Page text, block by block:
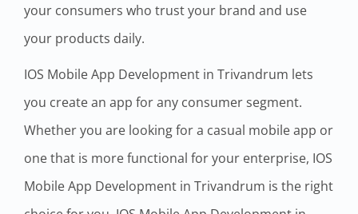
your consumers who trust your brand and use
your products daily.
IOS Mobile App Development in Trivandrum lets
you create an app for any consumer segment.
Whether you are looking for a casual mobile app or
one that is more functional for your enterprise, IOS
Mobile App Development in Trivandrum is the right